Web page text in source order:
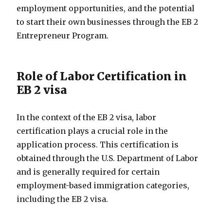
employment opportunities, and the potential
to start their own businesses through the EB 2
Entrepreneur Program.
Role of Labor Certification in
EB 2 visa
In the context of the EB 2 visa, labor
certification plays a crucial role in the
application process. This certification is
obtained through the U.S. Department of Labor
and is generally required for certain
employment-based immigration categories,
including the EB 2 visa.